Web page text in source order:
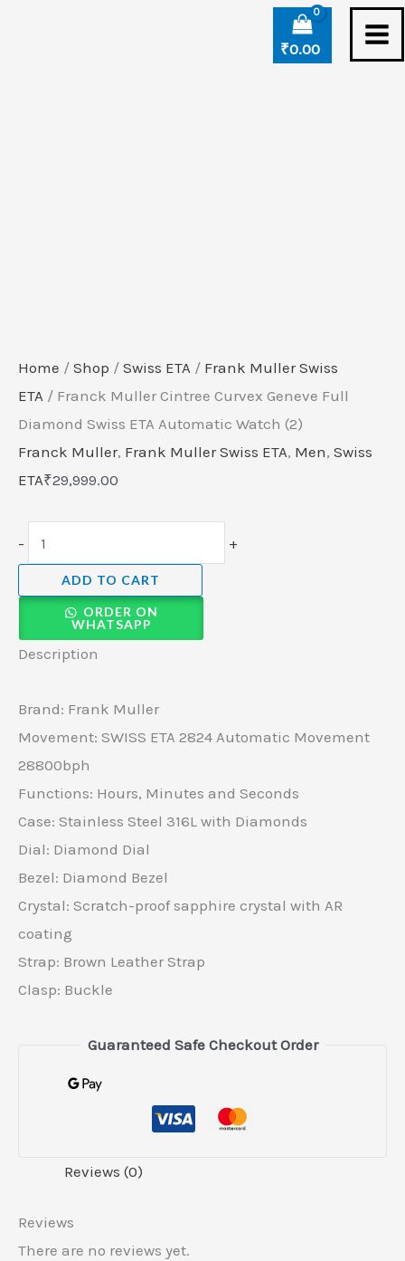
₹0.00
Home / Shop / Swiss ETA / Frank Muller Swiss
ETA / Franck Muller Cintree Curvex Geneve Full
Diamond Swiss ETA Automatic Watch (2)
Franck Muller, Frank Muller Swiss ETA, Men, Swiss
ETA₹29,999.00
- +
ADD TO CART
ORDER ON
WHATSAPP
Description
Brand: Frank Muller
Movement: SWISS ETA 2824 Automatic Movement
28800bph
Functions: Hours, Minutes and Seconds
Case: Stainless Steel 316L with Diamonds
Dial: Diamond Dial
Bezel: Diamond Bezel
Crystal: Scratch-proof sapphire crystal with AR
coating
Strap: Brown Leather Strap
Clasp: Buckle
Guaranteed Safe Checkout Order
Reviews (0)
Reviews
There are no reviews yet.